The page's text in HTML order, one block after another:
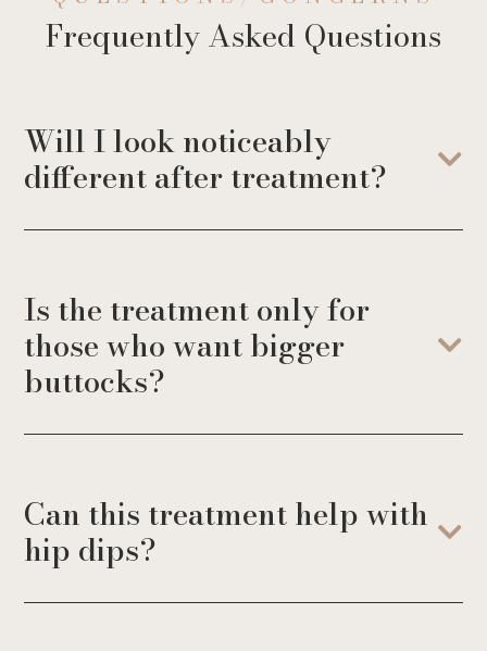
Frequently Asked Questions
Will I look noticeably
different after treatment?
Is the treatment only for
those who want bigger
buttocks?
Can this treatment help with
hip dips?